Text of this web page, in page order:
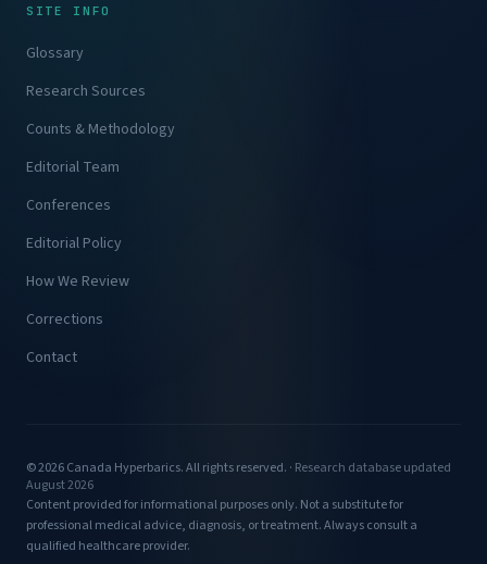
SITE INFO
Glossary
Research Sources
Counts & Methodology
Editorial Team
Conferences
Editorial Policy
How We Review
Corrections
Contact
© 2026 Canada Hyperbarics. All rights reserved. · Research database updated
August 2026
Content provided for informational purposes only. Not a substitute for
professional medical advice, diagnosis, or treatment. Always consult a
qualified healthcare provider.